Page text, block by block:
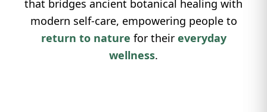
that bridges ancient botanical healing with
modern self-care, empowering people to
return to nature for their everyday
wellness.